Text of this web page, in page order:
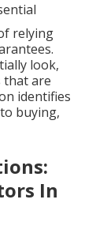
relying
look,
that are
identifies
buying,
In